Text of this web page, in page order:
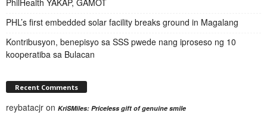
PHL’s first embedded solar facility breaks ground in Magalang
Kontribusyon, benepisyo sa SSS pwede nang iproseso ng 10
kooperatiba sa Bulacan
Recent Comments
reybatacjr on KriSMiles: Priceless gift of genuine smile